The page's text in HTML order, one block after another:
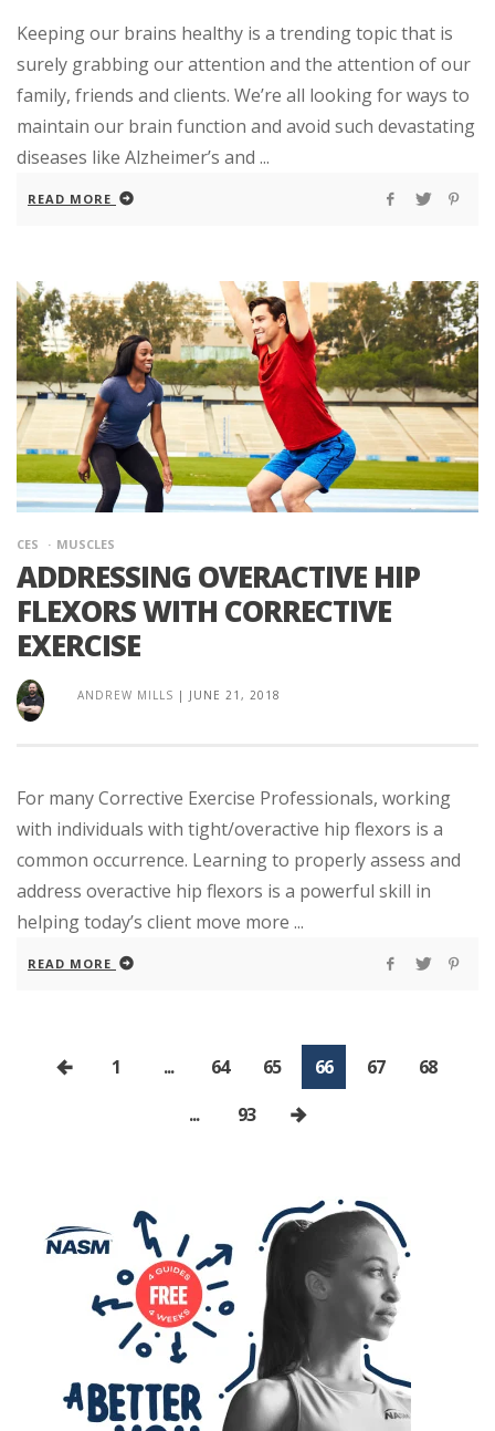
Keeping our brains healthy is a trending topic that is
surely grabbing our attention and the attention of our
family, friends and clients. We’re all looking for ways to
maintain our brain function and avoid such devastating
diseases like Alzheimer’s and ...
READ MORE
CES MUSCLES
ADDRESSING OVERACTIVE HIP
FLEXORS WITH CORRECTIVE
EXERCISE
ANDREW MILLS | JUNE 21, 2018
For many Corrective Exercise Professionals, working
with individuals with tight/overactive hip flexors is a
common occurrence. Learning to properly assess and
address overactive hip flexors is a powerful skill in
helping today’s client move more ...
READ MORE
1 ... 64 65 66 67
68
...
93